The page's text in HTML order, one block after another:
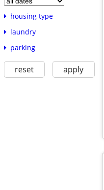
housing type
laundry
parking
reset apply